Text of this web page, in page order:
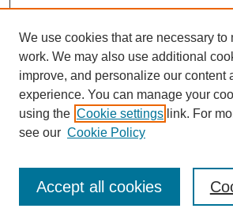
Current Call
For Authors
For Reviewers
We use cookies that are necessary to
work. We may also use additional
improve, and personalize our content
experience. You can manage your
using the Cookie settings link. For
see our Cookie Policy
Accept all cookies